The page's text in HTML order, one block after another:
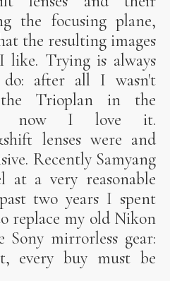
the focusing plane,
the resulting images
Trying is always
after all I wasn't
the Trioplan in the
now I love it.
lenses were and
Recently Samyang
at a very reasonable
two years I spent
replace my old Nikon
mirrorless gear:
every buy must be